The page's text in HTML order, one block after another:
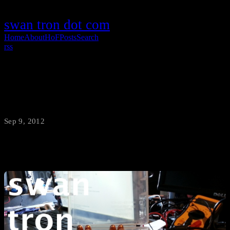
swan tron dot com
HomeAboutHoFPostsSearch
rss
Sep 9, 2012